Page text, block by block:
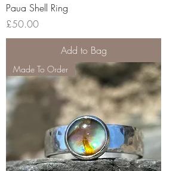
Paua Shell Ring
Price
£50.00
Add to Bag
Made To Order